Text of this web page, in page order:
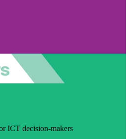
ICT decision-makers